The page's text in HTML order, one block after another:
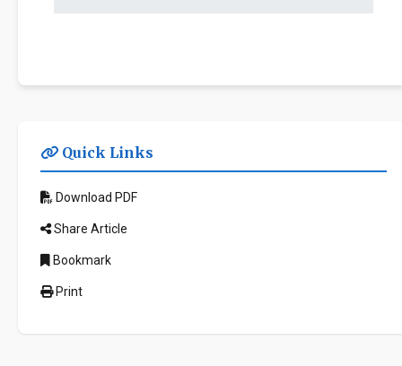
Quick Links
Download PDF
Share Article
Bookmark
Print